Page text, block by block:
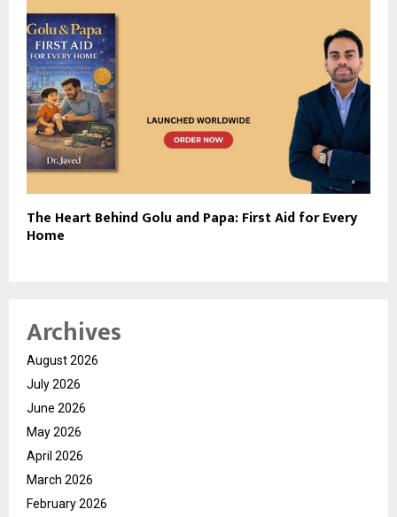
The Heart Behind Golu and Papa: First Aid for Every
Home
Archives
August 2026
July 2026
June 2026
May 2026
April 2026
March 2026
February 2026